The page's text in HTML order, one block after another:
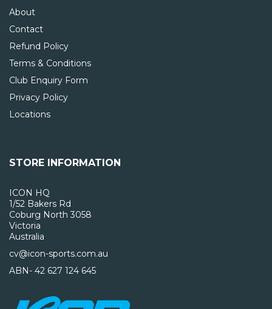
About
Contact
Refund Policy
Terms & Conditions
Club Enquiry Form
Privacy Policy
Locations
STORE INFORMATION
ICON HQ
1/52 Bakers Rd
Coburg North 3058
Victoria
Australia
cv@icon-sports.com.au
ABN- 42 627 124 645